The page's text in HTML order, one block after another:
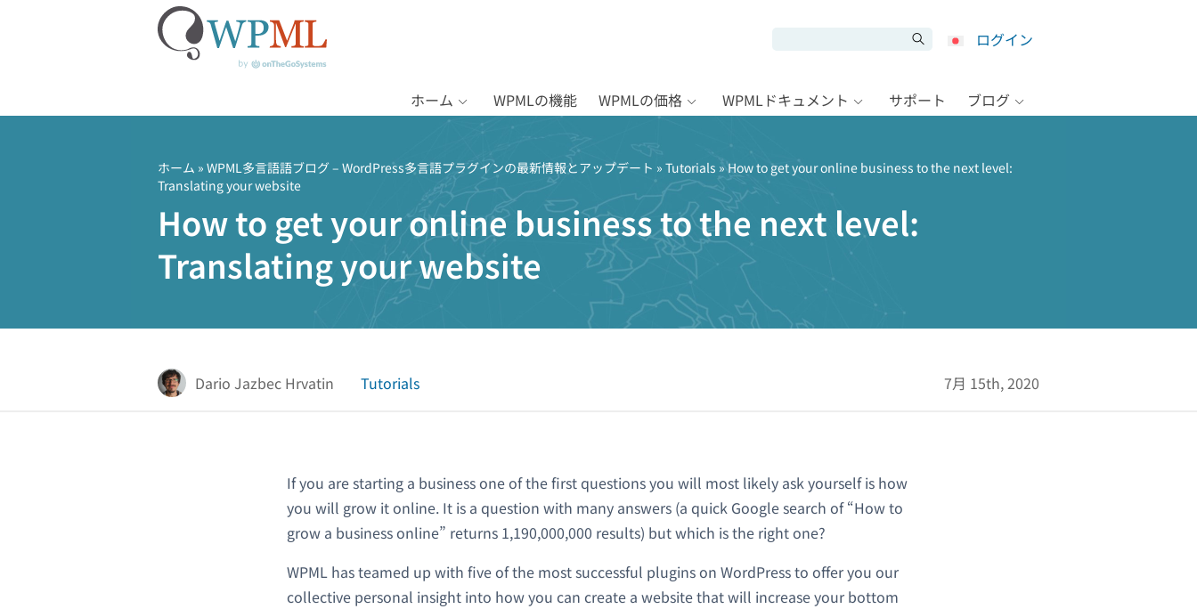
ログイン
ホーム WPMLの機能 WPMLの価格 WPMLドキュメント サポート ブログ
ホーム » WPML多言語語ブログ – WordPress多言語プラグインの最新情報とアップデート » Tutorials » How to get your online business to the next level:
Translating your website
How to get your online business to the next level:
Translating your website
Dario Jazbec Hrvatin Tutorials 7月 15th, 2020
If you are starting a business one of the first questions you will most likely ask yourself is how
you will grow it online. It is a question with many answers (a quick Google search of “How to
grow a business online” returns 1,190,000,000 results) but which is the right one?
WPML has teamed up with five of the most successful plugins on WordPress to offer you our
collective personal insight into how you can create a website that will increase your bottom